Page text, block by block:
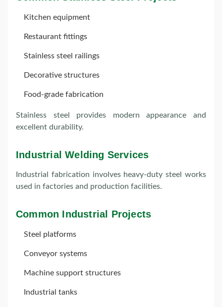
Kitchen equipment
Restaurant fittings
Stainless steel railings
Decorative structures
Food-grade fabrication
Stainless steel provides modern appearance and
excellent durability.
Industrial Welding Services
Industrial fabrication involves heavy-duty steel works
used in factories and production facilities.
Common Industrial Projects
Steel platforms
Conveyor systems
Machine support structures
Industrial tanks